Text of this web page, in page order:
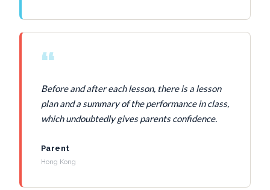
“
Before and after each lesson, there is a lesson
plan and a summary of the performance in class,
which undoubtedly gives parents confidence.
Parent
Hong Kong